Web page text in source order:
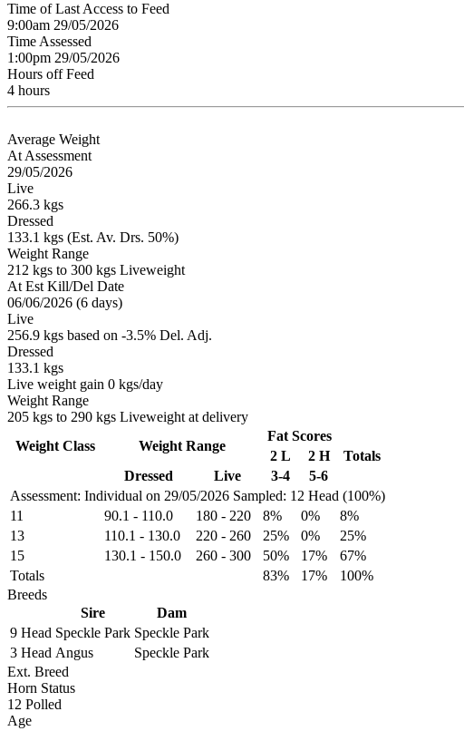
Time of Last Access to Feed
9:00am 29/05/2026
Time Assessed
1:00pm 29/05/2026
Hours off Feed
4 hours
Average Weight
At Assessment
29/05/2026
Live
266.3 kgs
Dressed
133.1 kgs (Est. Av. Drs. 50%)
Weight Range
212 kgs to 300 kgs Liveweight
At Est Kill/Del Date
06/06/2026 (6 days)
Live
256.9 kgs based on -3.5% Del. Adj.
Dressed
133.1 kgs
Live weight gain 0 kgs/day
Weight Range
205 kgs to 290 kgs Liveweight at delivery
Assessment: Individual on 29/05/2026 Sampled: 12 Head (100%)
Weight Class Weight Range
Fat Scores
2 L
2 H
Totals
Dressed
Live 3-4 5-6
11 90.1 - 110.0 180 - 220 8% 0%
8%
13
110.1 - 130.0 220 - 260 25% 0%
25%
15
130.1 - 150.0 260 - 300 50% 17%
67%
Totals
83% 17%
100%
Breeds
Sire
Dam
9 Head Speckle Park Speckle Park
3 Head Angus
Speckle Park
Ext. Breed
Horn Status
12 Polled
Age